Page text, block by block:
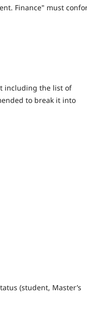
Finance" must
including the list of
to break it into
(student, Master’s